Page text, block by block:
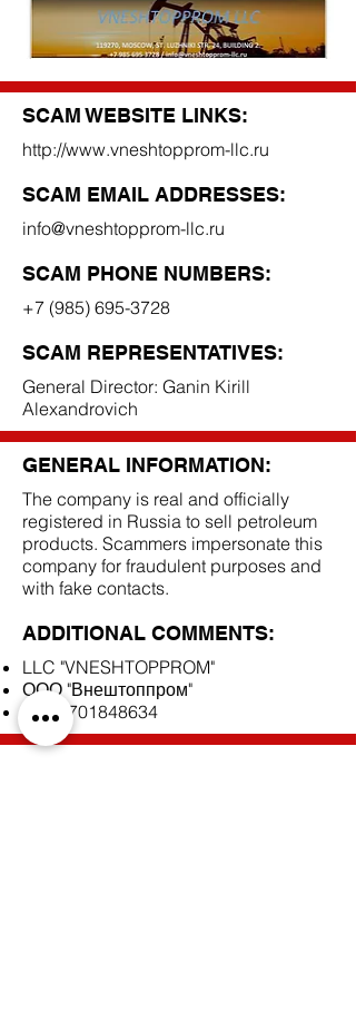
SCAM WEBSITE LINKS:
http://www.vneshtopprom-llc.ru
SCAM EMAIL ADDRESSES:
info@vneshtopprom-llc.ru
SCAM PHONE NUMBERS:
+7 (985) 695-3728
SCAM REPRESENTATIVES:
General Director: Ganin Kirill
Alexandrovich
GENERAL INFORMATION:
The company is real and officially
registered in Russia to sell petroleum
products. Scammers impersonate this
company for fraudulent purposes and
with fake contacts.
ADDITIONAL COMMENTS:
LLC "VNESHTOPPROM"
ООО "Внештоппром"
INN7701848634